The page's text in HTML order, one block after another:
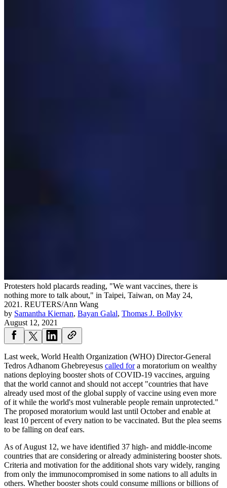
Protesters hold placards reading, "We want vaccines, there is
nothing more to talk about," in Taipei, Taiwan, on May 24,
2021. REUTERS/Ann Wang
by Samantha Kiernan, Bayan Galal, Thomas J. Bollyky
August 12, 2021
Last week, World Health Organization (WHO) Director-General
Tedros Adhanom Ghebreyesus called fora moratorium on wealthy
nations deploying booster shots of COVID-19 vaccines, arguing
that the world cannot and should not accept "countries that have
already used most of the global supply of vaccine using even more
of it while the world's most vulnerable people remain unprotected."
The proposed moratorium would last until October and enable at
least 10 percent of every nation to be vaccinated. But the plea seems
to be falling on deaf ears.
As of August 12, we have identified 37 high- and middle-income
countries that are considering or already administering booster shots.
Criteria and motivation for the additional shots vary widely, ranging
from only the immunocompromised in some nations to all adults in
others. Whether booster shots could consume millions or billions of